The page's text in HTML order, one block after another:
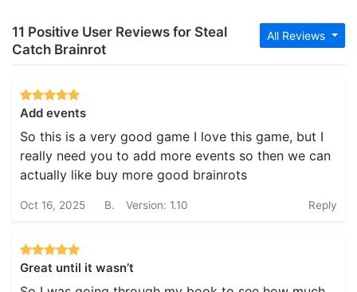
All Reviews
11 Positive User Reviews for Steal
Catch Brainrot
Add events
So this is a very good game I love this game, but I
really need you to add more events so then we can
actually like buy more good brainrots
Oct 16, 2025 B. Version: 1.10 Reply
Great until it wasn’t